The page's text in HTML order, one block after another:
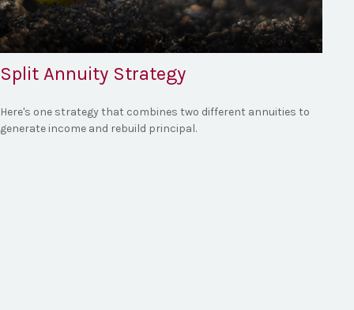
Split Annuity Strategy
Here's one strategy that combines two different annuities to
generate income and rebuild principal.